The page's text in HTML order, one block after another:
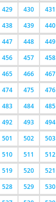
429 430 431
438 439 440
447 448 449
456 457 458
465 466 467
474 475 476
483 484 485
492 493 494
501 502 503
510 511 512
519 520 521
528 529 530